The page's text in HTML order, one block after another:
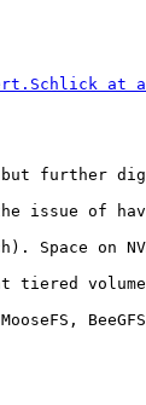
at
further
issue of
on